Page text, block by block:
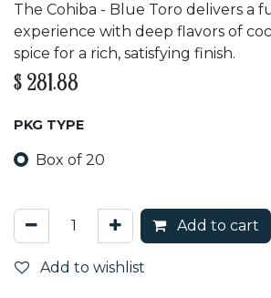
The Cohiba - Blue Toro delivers a
experience with deep flavors of
spice for a rich, satisfying finish.
$ 281.88
PKG TYPE
Box of 20
Add to cart
Add to wishlist